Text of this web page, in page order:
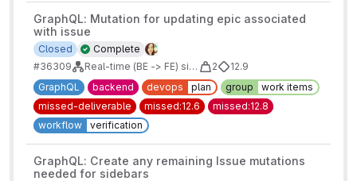
GraphQL: Mutation for updating epic associated
with issue
Complete
Closed
#36309
Real-time (BE -> FE) sidebars for issues/mrs/epics/boards 2
12.9
GraphQL
backend devops plan group
work items
missed-deliverable
missed:12.6
missed:12.8
workflow
verification
GraphQL: Create any remaining Issue mutations
needed for sidebars